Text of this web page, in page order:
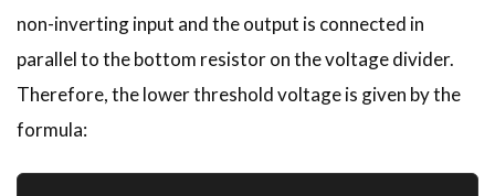
non-inverting input and the output is connected in
parallel to the bottom resistor on the voltage divider.
Therefore, the lower threshold voltage is given by the
formula: